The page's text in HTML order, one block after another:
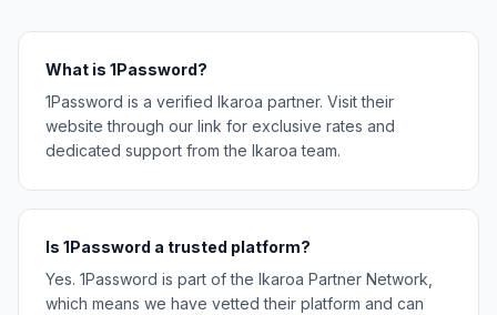
What is 1Password?
1Password is a verified Ikaroa partner. Visit their
website through our link for exclusive rates and
dedicated support from the Ikaroa team.
Is 1Password a trusted platform?
Yes. 1Password is part of the Ikaroa Partner Network,
which means we have vetted their platform and can